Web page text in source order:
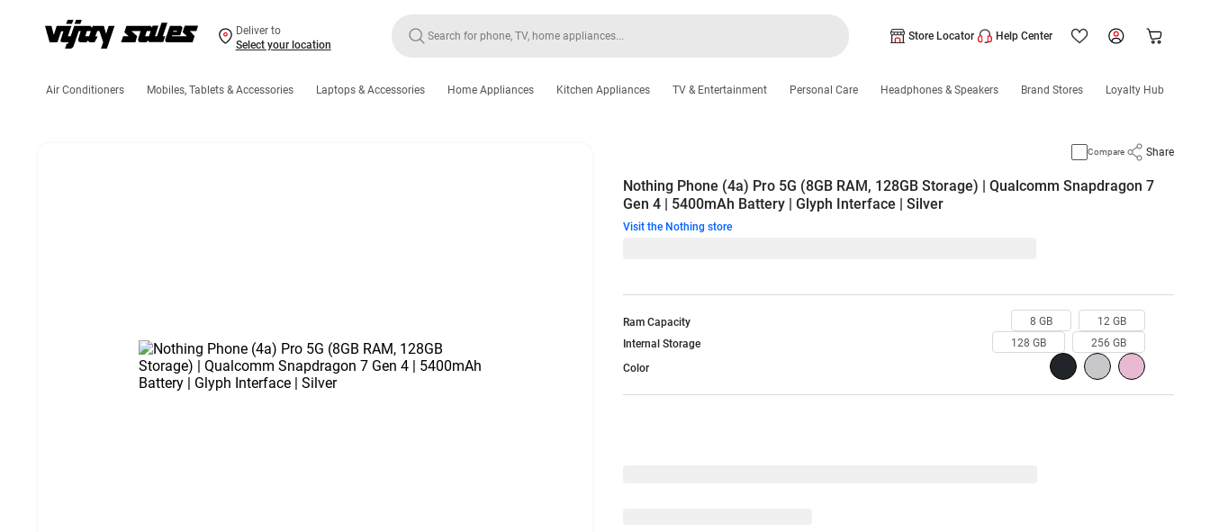
Deliver to
Select your location
Store Locator Help Center
Air Conditioners Mobiles, Tablets & Accessories Laptops & Accessories Home Appliances Kitchen Appliances TV & Entertainment Personal Care Headphones & Speakers Brand Stores Loyalty Hub
Ram Capacity 8 GB
12 GB
Internal Storage
128 GB
256 GB
Color
Compare Share
Nothing Phone (4a) Pro 5G (8GB RAM, 128GB Storage) | Qualcomm Snapdragon 7
Gen 4 | 5400mAh Battery | Glyph Interface | Silver
Visit the Nothing store